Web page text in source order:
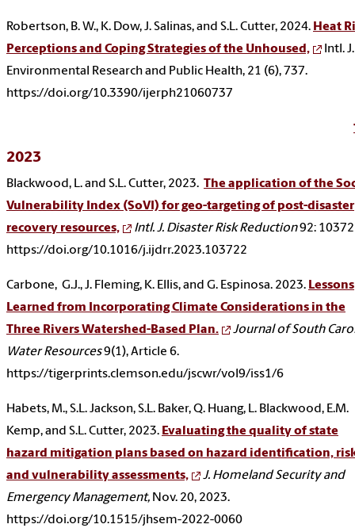
Robertson, B. W., K. Dow, J. Salinas, and S.L. Cutter, 2024. Heat
Perceptions and Coping Strategies of the Unhoused,
Intl. J.
Environmental Research and Public Health, 21 (6), 737.
https://doi.org/10.3390/ijerph21060737
2023
Blackwood, L. and S.L. Cutter, 2023. The application of the
Vulnerability Index (SoVI) for geo-targeting of post-disaster
recovery resources,
Intl. J. Disaster Risk Reduction92:
https://doi.org/10.1016/j.ijdrr.2023.103722
Carbone, G.J., J. Fleming, K. Ellis, and G. Espinosa. 2023. Lessons
Learned from Incorporating Climate Considerations in the
Three Rivers Watershed-Based Plan.
Journal of South
Water Resources9(1), Article 6.
https://tigerprints.clemson.edu/jscwr/vol9/iss1/6
Habets, M., S.L. Jackson, S.L. Baker, Q. Huang, L. Blackwood, E.M.
Kemp, and S.L. Cutter, 2023. Evaluating the quality of state
hazard mitigation plans based on hazard identification,
and vulnerability assessments,
J. Homeland Security and
Emergency Management, Nov. 20, 2023.
https://doi.org/10.1515/jhsem-2022-0060